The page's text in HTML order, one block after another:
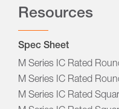
Resources
Spec Sheet
M Series IC Rated
M Series IC Rated
M Series IC Rated